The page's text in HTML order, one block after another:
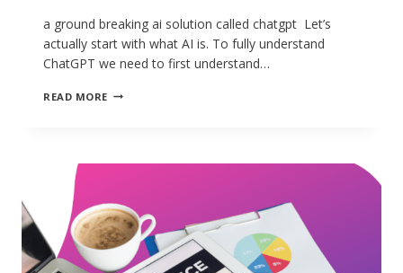
a ground breaking ai solution called chatgpt Let’s
actually start with what AI is. To fully understand
ChatGPT we need to first understand…
READ MORE